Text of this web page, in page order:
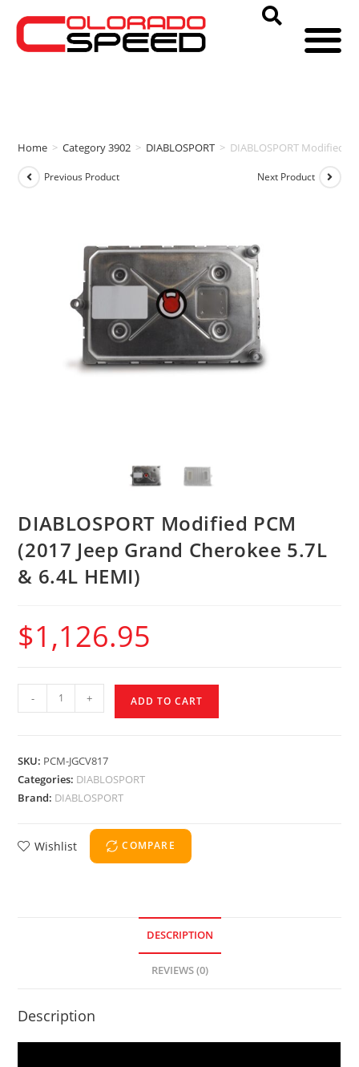
Home > Category 3902 > DIABLOSPORT > DIABLOSPORT Modified
Previous Product Next Product
DIABLOSPORT Modified PCM
(2017 Jeep Grand Cherokee 5.7L
& 6.4L HEMI)
$1,126.95
- + ADD TO CART
SKU: PCM-JGCV817
Categories: DIABLOSPORT
Brand: DIABLOSPORT
Wishlist COMPARE
DESCRIPTION
REVIEWS (0)
Description